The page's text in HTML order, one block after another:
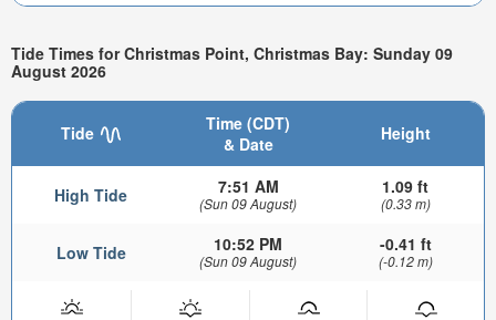
Tide Times for Christmas Point, Christmas Bay: Sunday 09
August 2026
Tide
Time (CDT)
& Date
Height
High Tide 7:51 AM
(Sun 09 August)
1.09 ft
(0.33 m)
Low Tide 10:52 PM
(Sun 09 August)
-0.41 ft
(-0.12 m)